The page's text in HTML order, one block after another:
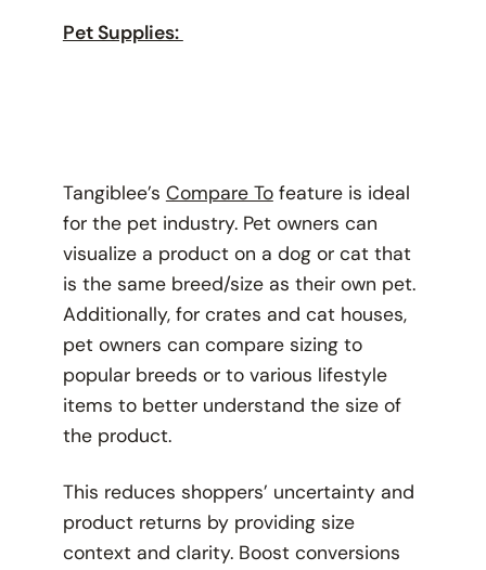
Pet Supplies:
Tangiblee’s Compare Tofeature is ideal
for the pet industry. Pet owners can
visualize a product on a dog or cat that
is the same breed/size as their own pet.
Additionally, for crates and cat houses,
pet owners can compare sizing to
popular breeds or to various lifestyle
items to better understand the size of
the product.
This reduces shoppers’ uncertainty and
product returns by providing size
context and clarity. Boost conversions